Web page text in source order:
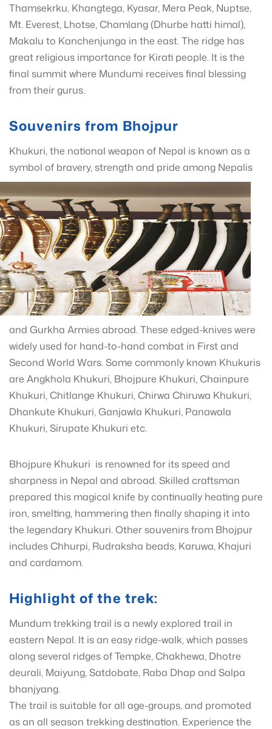
Thamsekrku, Khangtega, Kyasar, Mera Peak, Nuptse,
Mt. Everest, Lhotse, Chamlang (Dhurbe hatti himal),
Makalu to Kanchenjunga in the east. The ridge has
great religious importance for Kirati people. It is the
final summit where Mundumi receives final blessing
from their gurus.
Souvenirs from Bhojpur
Khukuri, the national weapon of Nepal is known as a
symbol of bravery, strength and pride among Nepalis
and Gurkha Armies abroad. These edged-knives were
widely used for hand-to-hand combat in First and
Second World Wars. Some commonly known Khukuris
are Angkhola Khukuri, Bhojpure Khukuri, Chainpure
Khukuri, Chitlange Khukuri, Chirwa Chiruwa Khukuri,
Dhankute Khukuri, Ganjawla Khukuri, Panawala
Khukuri, Sirupate Khukuri etc.
Bhojpure Khukuri is renowned for its speed and
sharpness in Nepal and abroad. Skilled craftsman
prepared this magical knife by continually heating pure
iron, smelting, hammering then finally shaping it into
the legendary Khukuri. Other souvenirs from Bhojpur
includes Chhurpi, Rudraksha beads, Karuwa, Khajuri
and cardamom.
Highlight of the trek:
Mundum trekking trail is a newly explored trail in
eastern Nepal. It is an easy ridge-walk, which passes
along several ridges of Tempke, Chakhewa, Dhotre
deurali, Maiyung, Satdobate, Raba Dhap and Salpa
bhanjyang.
The trail is suitable for all age-groups, and promoted
as an all season trekking destination. Experience the